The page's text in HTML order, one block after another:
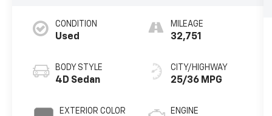
CONDITION
Used
BODY STYLE
4D Sedan
EXTERIOR COLOR
MILEAGE
32,751
CITY/HIGHWAY
25/36 MPG
ENGINE